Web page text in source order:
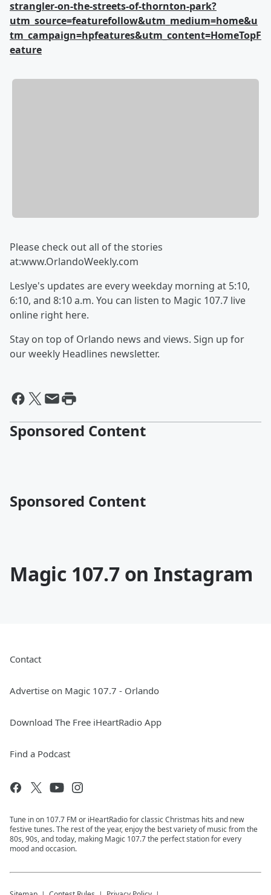
strangler-on-the-streets-of-thornton-park?
utm_source=featurefollow&utm_medium=home&u
tm_campaign=hpfeatures&utm_content=HomeTopF
eature
Please check out all of the stories
at:www.OrlandoWeekly.com
Leslye's updates are every weekday morning at 5:10,
6:10, and 8:10 a.m. You can listen to Magic 107.7 live
online right here.
Stay on top of Orlando news and views. Sign up for
our weekly Headlines newsletter.
Sponsored Content
Sponsored Content
Magic 107.7 on Instagram
Contact
Advertise on Magic 107.7 - Orlando
Download The Free iHeartRadio App
Find a Podcast
Tune in on 107.7 FM or iHeartRadio for classic Christmas hits and new
festive tunes. The rest of the year, enjoy the best variety of music from the
80s, 90s, and today, making Magic 107.7 the perfect station for every
mood and occasion.